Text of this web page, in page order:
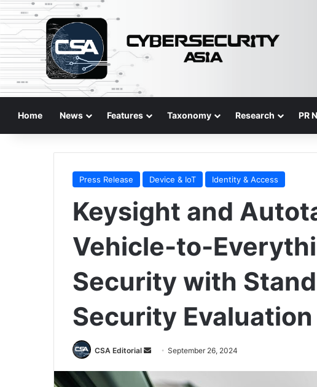
Home News Features Taxonomy Research PR
Press Release Device & IoT Identity & Access
Keysight and
Vehicle-to-
Security with
Security Evaluation
CSA Editorial
Send
email
September 26, 2024